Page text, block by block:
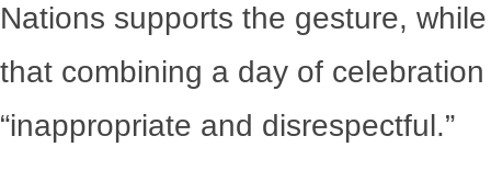
Nations supports the gesture,
that combining a day of
“inappropriate and disrespectful.”